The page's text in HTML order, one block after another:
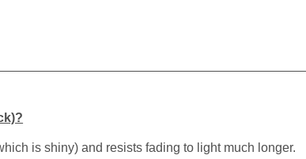
is shiny) and resists fading to light much longer.